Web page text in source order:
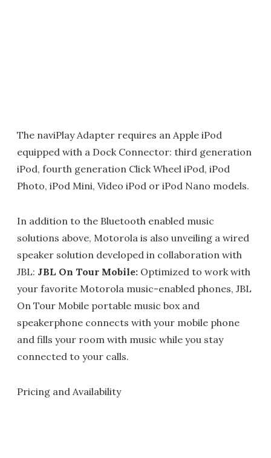
The naviPlay Adapter requires an Apple iPod
equipped with a Dock Connector: third generation
iPod, fourth generation Click Wheel iPod, iPod
Photo, iPod Mini, Video iPod or iPod Nano models.
In addition to the Bluetooth enabled music
solutions above, Motorola is also unveiling a wired
speaker solution developed in collaboration with
JBL: JBL On Tour Mobile: Optimized to work with
your favorite Motorola music-enabled phones, JBL
On Tour Mobile portable music box and
speakerphone connects with your mobile phone
and fills your room with music while you stay
connected to your calls.
Pricing and Availability